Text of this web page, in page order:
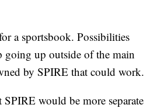
a sportsbook. Possibilities
going up outside of the main
by SPIRE that could work.
would be more separate